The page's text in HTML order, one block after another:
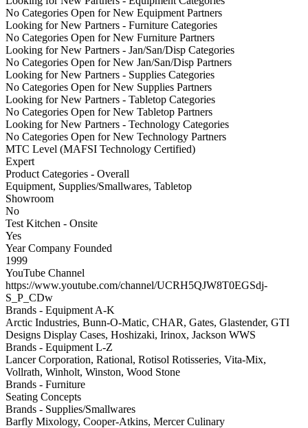
No Categories Open for New Equipment Partners
Looking for New Partners - Furniture Categories
No Categories Open for New Furniture Partners
Looking for New Partners - Jan/San/Disp Categories
No Categories Open for New Jan/San/Disp Partners
Looking for New Partners - Supplies Categories
No Categories Open for New Supplies Partners
Looking for New Partners - Tabletop Categories
No Categories Open for New Tabletop Partners
Looking for New Partners - Technology Categories
No Categories Open for New Technology Partners
MTC Level (MAFSI Technology Certified)
Expert
Product Categories - Overall
Equipment, Supplies/Smallwares, Tabletop
Showroom
No
Test Kitchen - Onsite
Yes
Year Company Founded
1999
YouTube Channel
https://www.youtube.com/channel/UCRH5QJW8T0EGSdj-
S_P_CDw
Brands - Equipment A-K
Arctic Industries, Bunn-O-Matic, CHAR, Gates, Glastender, GTI
Designs Display Cases, Hoshizaki, Irinox, Jackson WWS
Brands - Equipment L-Z
Lancer Corporation, Rational, Rotisol Rotisseries, Vita-Mix,
Vollrath, Winholt, Winston, Wood Stone
Brands - Furniture
Seating Concepts
Brands - Supplies/Smallwares
Barfly Mixology, Cooper-Atkins, Mercer Culinary